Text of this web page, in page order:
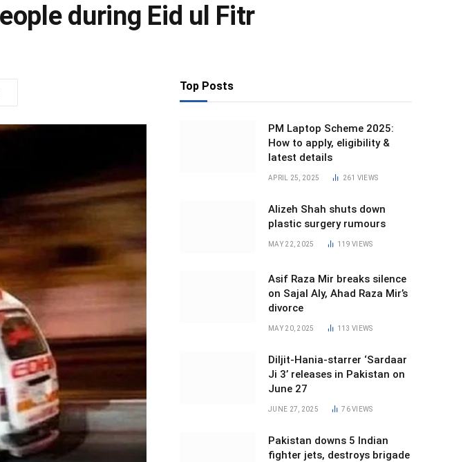
during Eid ul Fitr
Top Posts
PM Laptop Scheme 2025:
How to apply, eligibility &
latest details
APRIL 25, 2025 261 VIEWS
Alizeh Shah shuts down
plastic surgery rumours
MAY 22, 2025 119VIEWS
Asif Raza Mir breaks silence
on Sajal Aly, Ahad Raza Mir’s
divorce
MAY 20, 2025 113VIEWS
Diljit-Hania-starrer ‘Sardaar
Ji 3’ releases in Pakistan on
June 27
JUNE 27, 2025 76VIEWS
Pakistan downs 5 Indian
fighter jets, destroys brigade